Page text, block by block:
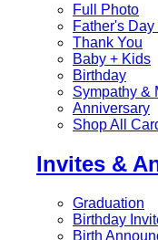
Full Photo
Father's
Thank You
Baby + Kids
Birthday
Sympathy &
Anniversary
Shop All
Invites &
Graduation
Birthday
Birth